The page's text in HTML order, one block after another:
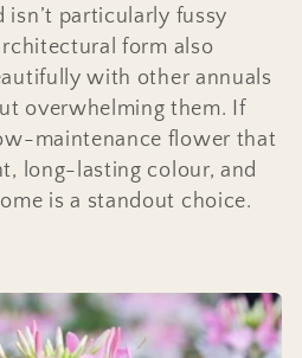
isn’t particularly fussy
form also
with other annuals
overwhelming them. If
maintenance flower that
long-lasting colour, and
is a standout choice.